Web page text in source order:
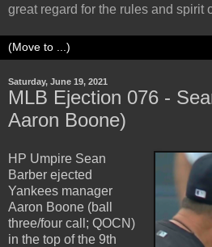
great regard for the rules and spirit
Saturday, June 19, 2021
MLB Ejection 076 -
Aaron Boone)
HP Umpire Sean
Barber ejected
Yankees manager
Aaron Boone (ball
three/four call; QOCN)
in the top of the 9th